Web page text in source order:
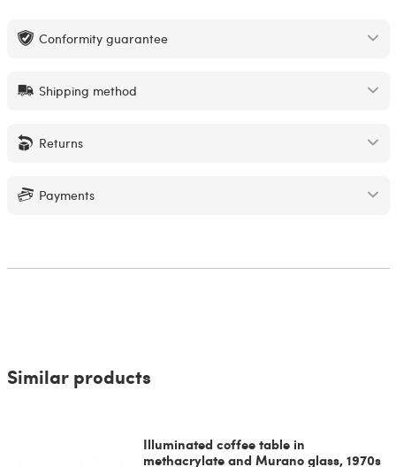
Conformity guarantee
Shipping method
Returns
Payments
Similar products
Illuminated coffee table in
methacrylate and Murano glass, 1970s